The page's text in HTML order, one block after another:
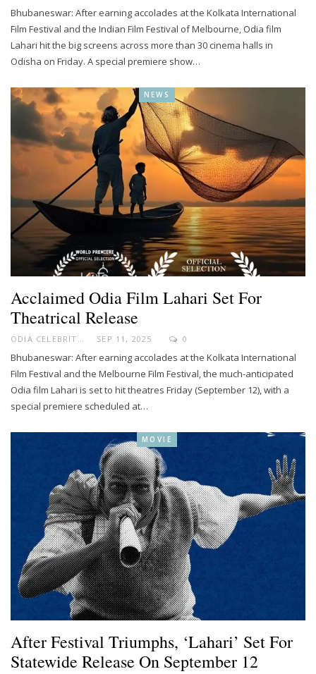
Bhubaneswar: After earning accolades at the Kolkata International
Film Festival and the Indian Film Festival of Melbourne, Odia film
Lahari hit the big screens across more than 30 cinema halls in
Odisha on Friday. A special premiere show…
NEWS
Acclaimed Odia Film Lahari Set For
Theatrical Release
SEP 11, 2025 0
Bhubaneswar: After earning accolades at the Kolkata International
Film Festival and the Melbourne Film Festival, the much-anticipated
Odia film Lahari is set to hit theatres Friday (September 12), with a
special premiere scheduled at…
MOVIE
After Festival Triumphs, ‘Lahari’ Set For
Statewide Release On September 12